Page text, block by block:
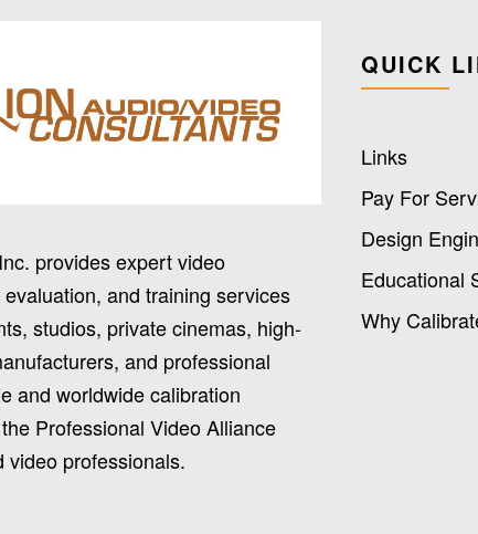
provides expert video
and training services
studios, private cinemas, high-
and professional
and worldwide calibration
Professional Video Alliance
video professionals.
QUICK
Links
Pay For
Design
Educational
Why